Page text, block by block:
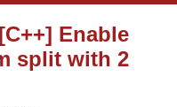
Enable
split with 2